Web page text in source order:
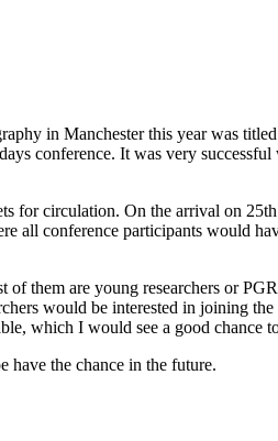
in Manchester this year was
conference. It was very
circulation. On the arrival on
conference participants would
them are young researchers or
would be interested in joining
which I would see a good chance
have the chance in the future.